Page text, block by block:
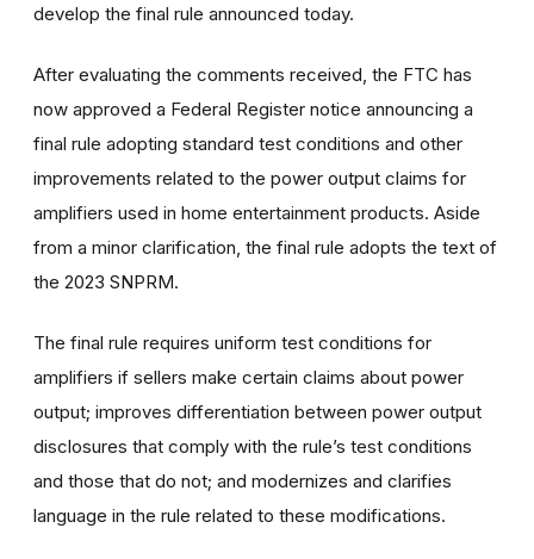
develop the final rule announced today.
After evaluating the comments received, the FTC has
now approved a Federal Register notice announcing a
final rule adopting standard test conditions and other
improvements related to the power output claims for
amplifiers used in home entertainment products. Aside
from a minor clarification, the final rule adopts the text of
the 2023 SNPRM.
The final rule requires uniform test conditions for
amplifiers if sellers make certain claims about power
output; improves differentiation between power output
disclosures that comply with the rule’s test conditions
and those that do not; and modernizes and clarifies
language in the rule related to these modifications.